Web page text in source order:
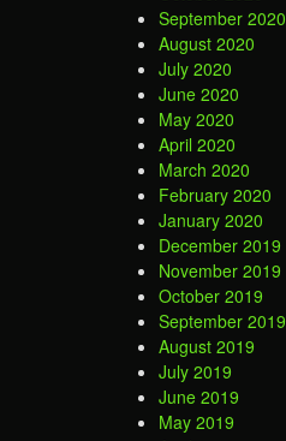
September 2020
August 2020
July 2020
June 2020
May 2020
April 2020
March 2020
February 2020
January 2020
December 2019
November 2019
October 2019
September 2019
August 2019
July 2019
June 2019
May 2019